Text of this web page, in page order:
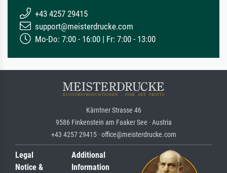
+43 4257 29415
support@meisterdrucke.com
Mo-Do: 7:00 - 16:00 | Fr: 7:00 - 13:00
Kärntner Strasse 46
9586 Finkenstein am Faaker See · Austria
+43 4257 29415 · office@meisterdrucke.com
Legal
Notice &
Additional
Information